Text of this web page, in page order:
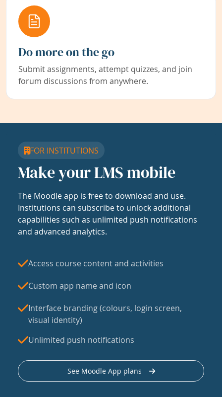
Do more on the go
Submit assignments, attempt quizzes, and join
forum discussions from anywhere.
FOR INSTITUTIONS
Make your LMS mobile
The Moodle app is free to download and use.
Institutions can subscribe to unlock additional
capabilities such as unlimited push notifications
and advanced analytics.
Access course content and activities
Custom app name and icon
Interface branding (colours, login screen,
visual identity)
Unlimited push notifications
See Moodle App plans